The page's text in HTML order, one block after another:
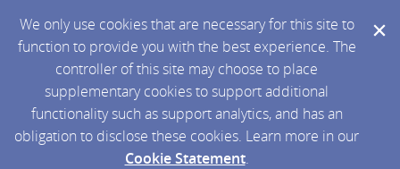
We only use cookies that are necessary for this site to
function to provide you with the best experience. The
controller of this site may choose to place
supplementary cookies to support additional
functionality such as support analytics, and has an
obligation to disclose these cookies. Learn more in our
Cookie Statement.